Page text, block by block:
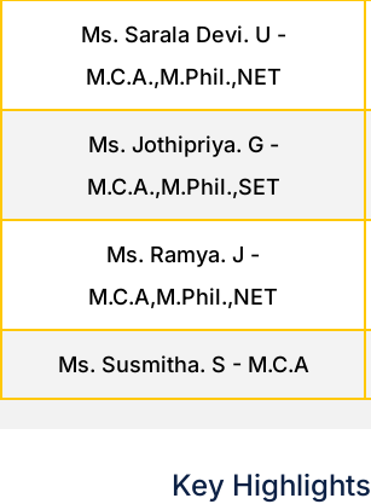
Ms. Sarala Devi. U -
M.C.A.,M.Phil.,NET
Ms. Jothipriya. G -
M.C.A.,M.Phil.,SET
Ms. Ramya. J -
M.C.A,M.Phil.,NET
Ms. Susmitha. S - M.C.A
Key Highlights